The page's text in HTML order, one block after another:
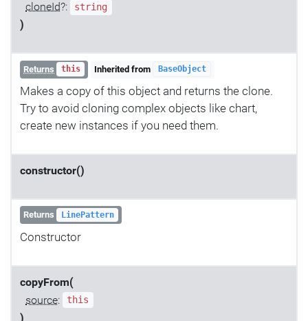
cloneId?: string
)
Returns this Inherited from BaseObject
Makes a copy of this object and returns the clone.
Try to avoid cloning complex objects like chart,
create new instances if you need them.
constructor()
Returns LinePattern
Constructor
copyFrom(
source: this
)